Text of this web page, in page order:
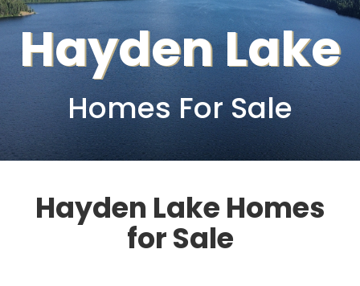
Hayden Lake
Homes For Sale
Hayden Lake Homes
for Sale